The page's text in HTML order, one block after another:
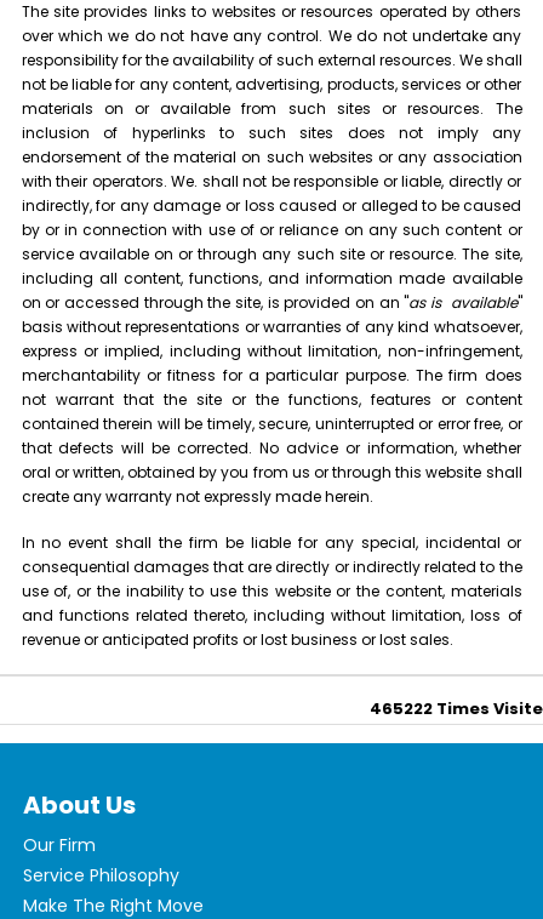
The site provides links to websites or resources operated by others
over which we do not have any control. We do not undertake any
responsibility for the availability of such external resources. We shall
not be liable for any content, advertising, products, services or other
materials on or available from such sites or resources. The
inclusion of hyperlinks to such sites does not imply any
endorsement of the material on such websites or any association
with their operators. We. shall not be responsible or liable, directly or
indirectly, for any damage or loss caused or alleged to be caused
by or in connection with use of or reliance on any such content or
service available on or through any such site or resource. The site,
including all content, functions, and information made available
on or accessed through the site, is provided on an "as is available"
basis without representations or warranties of any kind whatsoever,
express or implied, including without limitation, non-infringement,
merchantability or fitness for a particular purpose. The firm does
not warrant that the site or the functions, features or content
contained therein will be timely, secure, uninterrupted or error free, or
that defects will be corrected. No advice or information, whether
oral or written, obtained by you from us or through this website shall
create any warranty not expressly made herein.
In no event shall the firm be liable for any special, incidental or
consequential damages that are directly or indirectly related to the
use of, or the inability to use this website or the content, materials
and functions related thereto, including without limitation, loss of
revenue or anticipated profits or lost business or lost sales.
465222 Times
About Us
Our Firm
Service Philosophy
Make The Right Move